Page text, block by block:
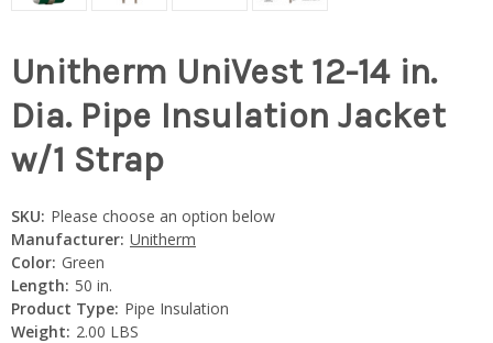
Unitherm UniVest 12-14 in.
Dia. Pipe Insulation Jacket
w/1 Strap
SKU: Please choose an option below
Manufacturer: Unitherm
Color: Green
Length: 50 in.
Product Type: Pipe Insulation
Weight: 2.00 LBS